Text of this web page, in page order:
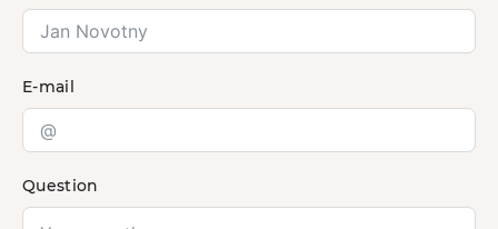
E-mail
Question